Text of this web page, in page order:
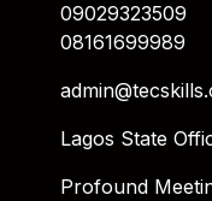
09029323509
08161699989
Lagos State
Profound